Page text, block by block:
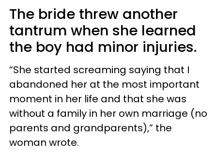
The bride threw another
tantrum when she learned
the boy had minor injuries.
“She started screaming saying that I
abandoned her at the most important
moment in her life and that she was
without a family in her own marriage (no
parents and grandparents),” the
woman wrote.